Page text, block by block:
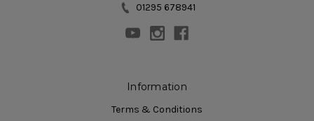
01295 678941
Information
Terms & Conditions